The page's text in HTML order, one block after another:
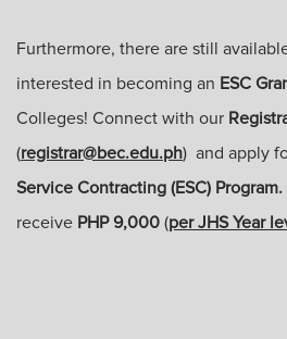
Furthermore, there are still
interested in becoming an ESC
Colleges! Connect with our
(registrar@bec.edu.ph) and apply
Service Contracting (ESC) Program.
receive PHP 9,000 (per JHS Year